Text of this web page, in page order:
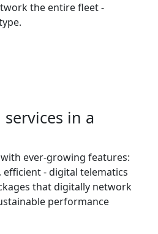
the entire fleet -
in a
ever-growing features:
- digital telematics
that digitally network
performance